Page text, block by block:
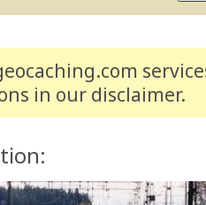
in our disclaimer.